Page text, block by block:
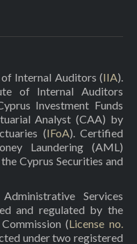
Internal Auditors (IIA).
of Internal Auditors
Investment Funds
Analyst (CAA) by
(IFoA). Certified
Laundering (AML)
Cyprus Securities and
Services
and regulated by the
(License no.
under two registered